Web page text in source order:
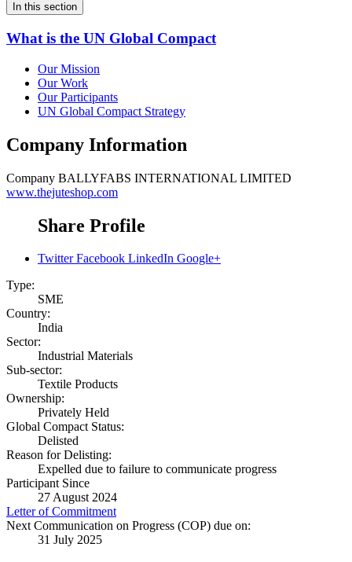
In this section
What is the UN Global Compact
Our Mission
Our Work
Our Participants
UN Global Compact Strategy
Company Information
Company BALLYFABS INTERNATIONAL LIMITED
www.thejuteshop.com
Share Profile
Twitter Facebook LinkedIn Google+
Type:
SME
Country:
India
Sector:
Industrial Materials
Sub-sector:
Textile Products
Ownership:
Privately Held
Global Compact Status:
Delisted
Reason for Delisting:
Expelled due to failure to communicate progress
Participant Since
27 August 2024
Letter of Commitment
Next Communication on Progress (COP) due on:
31 July 2025